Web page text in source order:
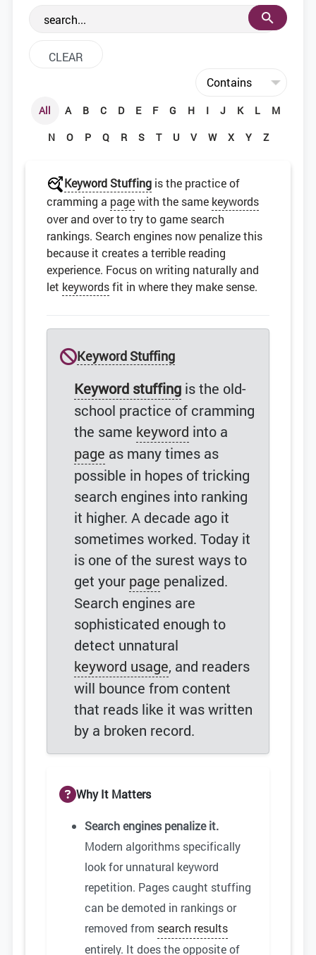
the web development community.
All A B C D E F G H I J K L
M
N
O P Q R S T U V W X Y Z
Keyword Stuffing is the practice of
cramming a pagewith the same keywords
over and over to try to game search
rankings. Search engines now penalize this
because it creates a terrible reading
experience. Focus on writing naturally and
let keywordsfit in where they make sense.
Keyword Stuffing
Keyword stuffing is the old-
school practice of cramming
the same keyword into a
page as many times as
possible in hopes of tricking
search engines into ranking
it higher. A decade ago it
sometimes worked. Today it
is one of the surest ways to
get your page penalized.
Search engines are
sophisticated enough to
detect unnatural
keyword usage, and readers
will bounce from content
that reads like it was written
by a broken record.
Why It Matters
Search engines penalize it.
Modern algorithms specifically
look for unnatural keyword
repetition. Pages caught stuffing
can be demoted in rankings or
removed from search results
entirely. It does the opposite of